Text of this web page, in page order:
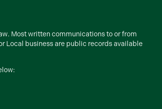
Most written communications to or from
Local business are public records available